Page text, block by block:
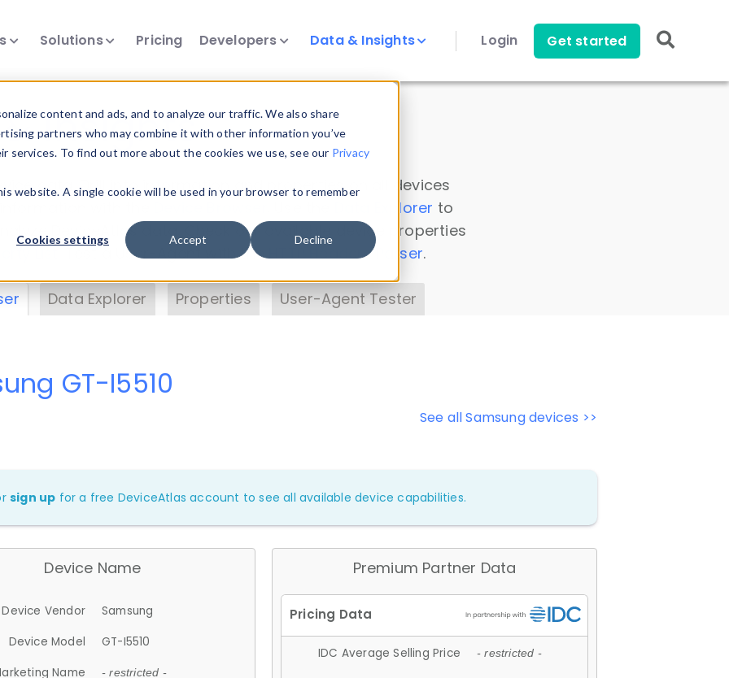
content and ads, and to analyze our traffic. We also share
partners who may combine it with other information you’ve
To find out more about the cookies we use, see our Privacy
website. A single cookie will be used in your browser to remember
Cookies settings Accept Decline
Solutions Pricing Developers Data & Insights Login Get started
Insights
data. Drill into information and properties on all devices
Data Explorer to
DeviceAtlas data. Check our available device properties
. Test a User-Agent with theHTTP Headers Parser.
Data Explorer Properties User-Agent Tester
See all Samsung devices >>
GT-I5510
sign up for a free DeviceAtlas account to see all available device capabilities.
Device Name
Device Vendor
Samsung
Device Model
GT-I5510
Name
- restricted -
Premium Partner Data
IDC Average Selling Price - restricted -